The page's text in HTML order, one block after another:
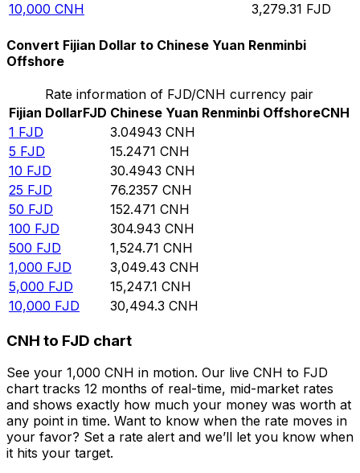
10,000 CNH 3,279.31 FJD
Convert Fijian Dollar to Chinese Yuan Renminbi
Offshore
Rate information of FJD/CNH currency pair
Fijian DollarFJD Chinese Yuan Renminbi OffshoreCNH
1 FJD 3.04943 CNH
5 FJD 15.2471 CNH
10 FJD 30.4943 CNH
25 FJD 76.2357 CNH
50 FJD 152.471 CNH
100 FJD 304.943 CNH
500 FJD 1,524.71 CNH
1,000 FJD 3,049.43 CNH
5,000 FJD 15,247.1 CNH
10,000 FJD 30,494.3 CNH
CNH to FJD chart
See your 1,000 CNH in motion. Our live CNH to FJD
chart tracks 12 months of real-time, mid-market rates
and shows exactly how much your money was worth at
any point in time. Want to know when the rate moves in
your favor? Set a rate alert and we’ll let you know when
it hits your target.